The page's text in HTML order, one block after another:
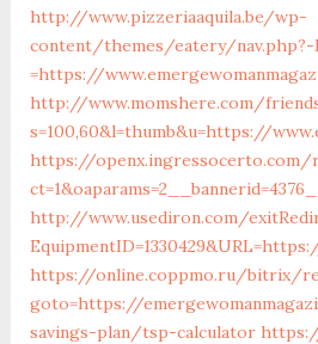
http://www.pizzeriaaquila.be/wp-
content/themes/eatery/nav.php?-
=https://
http://www.momshere.com/
s=100,60&l=thumb&u=https://
https://
http://www.usediron.com/
https://online.coppmo.ru/bitrix/
goto=https://
savings-plan/tsp-calculator